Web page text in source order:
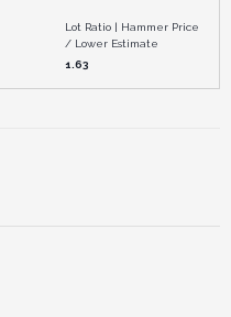
Lot Ratio | Hammer Price
/ Lower Estimate
1.63